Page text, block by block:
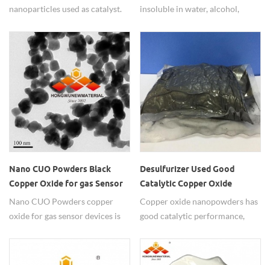
nanoparticles used as catalyst.
insoluble in water, alcohol,
Nano CUO Powders Black
Copper Oxide for gas Sensor
devices
Nano CUO Powders copper
oxide for gas sensor devices is
Desulfurizer Used Good
Catalytic Copper Oxide
Nanopowders
Copper oxide nanopowders has
good catalytic performance,